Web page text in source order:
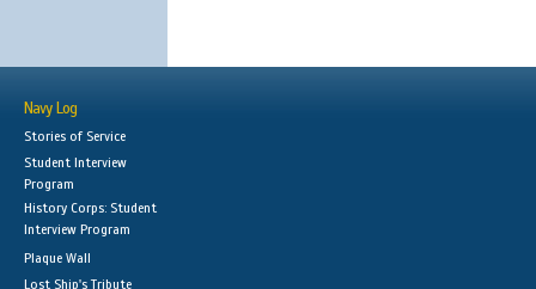
Navy Log
Stories of Service
Student Interview
Program
History Corps: Student
Interview Program
Plaque Wall
Lost Ship's Tribute